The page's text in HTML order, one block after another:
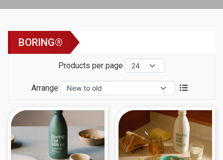
BORING®
Products per page
Arrange